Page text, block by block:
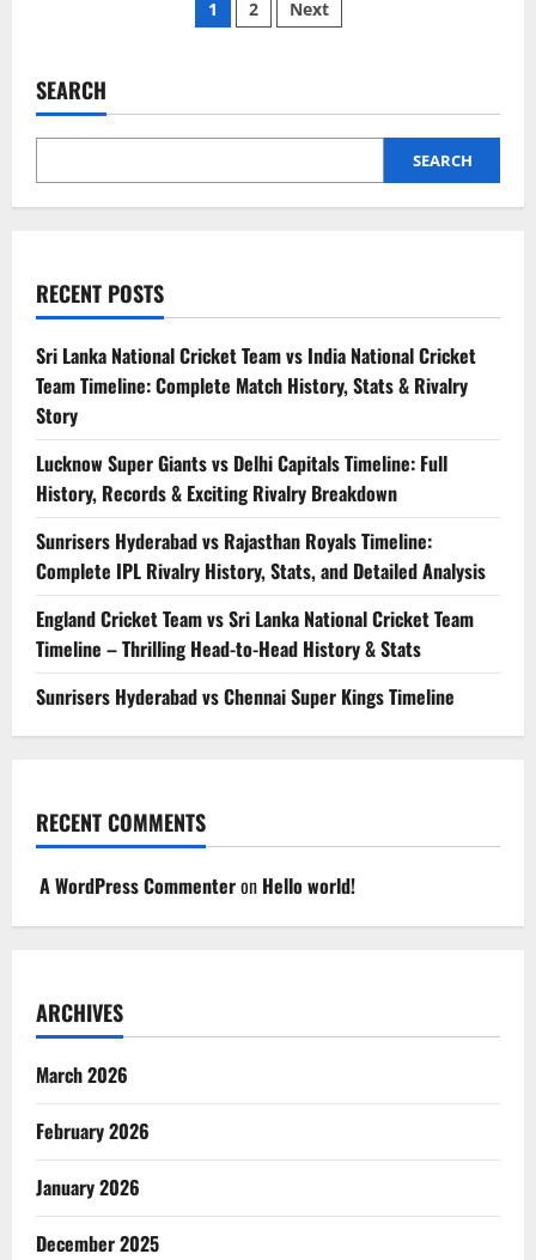
1 2 Next
SEARCH
SEARCH
RECENT POSTS
Sri Lanka National Cricket Team vs India National Cricket
Team Timeline: Complete Match History, Stats & Rivalry
Story
Lucknow Super Giants vs Delhi Capitals Timeline: Full
History, Records & Exciting Rivalry Breakdown
Sunrisers Hyderabad vs Rajasthan Royals Timeline:
Complete IPL Rivalry History, Stats, and Detailed Analysis
England Cricket Team vs Sri Lanka National Cricket Team
Timeline – Thrilling Head-to-Head History & Stats
Sunrisers Hyderabad vs Chennai Super Kings Timeline
RECENT COMMENTS
A WordPress Commenteron Hello world!
ARCHIVES
March 2026
February 2026
January 2026
December 2025